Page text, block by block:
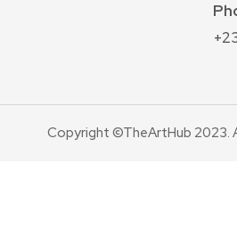
Copyright ©TheArtHub 2023.